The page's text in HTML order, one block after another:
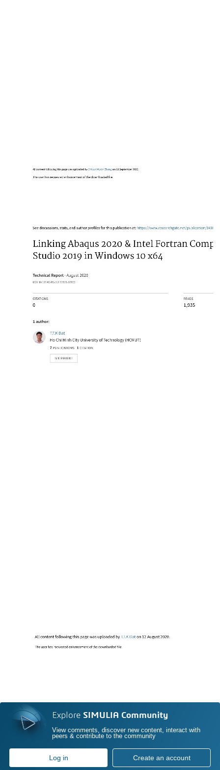
Explore SIMULIA Community
View comments, discover new content, interact with
peers & contribute to the community
Log in Create an account